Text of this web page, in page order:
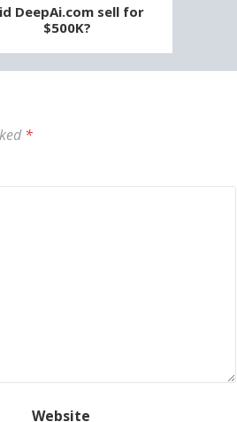
DeepAi.com sell for
$500K?
*
Website